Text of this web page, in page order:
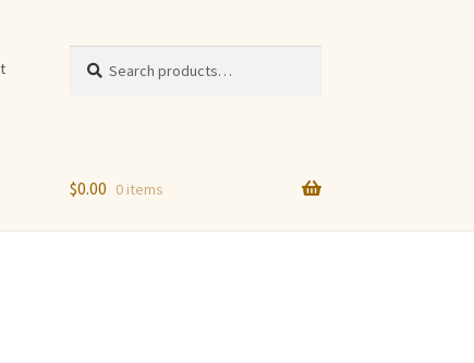
for:
$0.00 0 items